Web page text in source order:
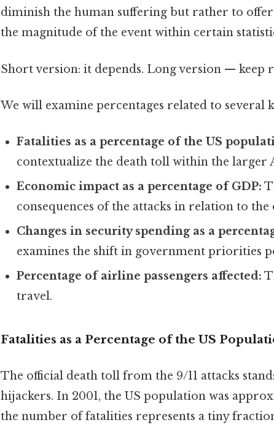
diminish the human suffering but rather to
the magnitude of the event within certain
Short version: it depends. Long version — keep
We will examine percentages related to several
Fatalities as a percentage of the US
contextualize the death toll within the larger
Economic impact as a percentage of GDP:
consequences of the attacks in relation to
Changes in security spending as a
examines the shift in government priorities
Percentage of airline passengers affected:
travel.
Fatalities as a Percentage of the US
The official death toll from the 9/11 attacks
hijackers. In 2001, the US population was
the number of fatalities represents a tiny